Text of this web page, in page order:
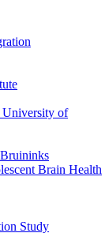
University of
Brain Health
Study